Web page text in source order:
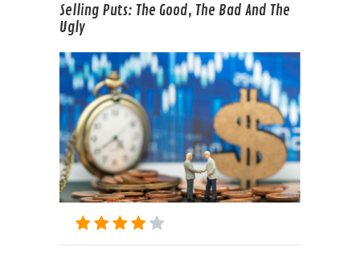
Selling Puts: The Good, The Bad And The
Ugly